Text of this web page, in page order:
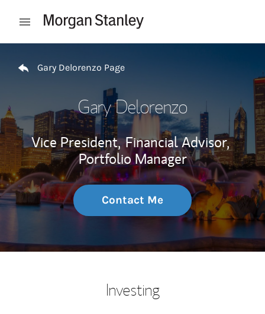
Open mobile menu
Gary Delorenzo Page
Gary Delorenzo
Vice President, Financial Advisor,
Portfolio Manager
Contact Me
Investing